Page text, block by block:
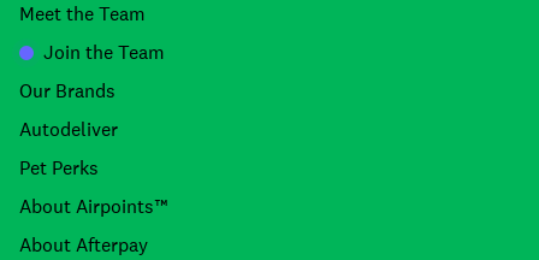
Meet the Team
Join the Team
Our Brands
Autodeliver
Pet Perks
About Airpoints™
About Afterpay